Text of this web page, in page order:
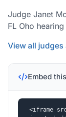
Judge Janet
FL Oho
View all judges
Embed
<iframe